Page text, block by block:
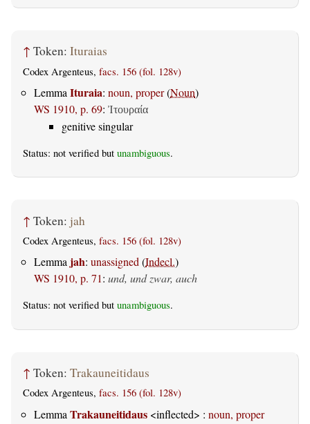
↑ Token: Ituraias
Codex Argenteus, facs. 156 (fol. 128v)
Lemma Ituraia: noun, proper(Noun)
WS 1910, p. 69: Ἰτουραία
genitive singular
Status: not verified but unambiguous.
↑ Token: jah
Codex Argenteus, facs. 156 (fol. 128v)
Lemma jah: unassigned(Indecl.)
WS 1910, p. 71: und, und zwar, auch
Status: not verified but unambiguous.
↑ Token: Trakauneitidaus
Codex Argenteus, facs. 156 (fol. 128v)
Lemma Trakauneitidaus <inflected> : noun, proper